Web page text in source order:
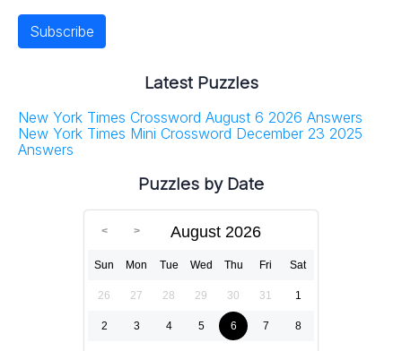
Latest Puzzles
New York Times Crossword August 6 2026 Answers
New York Times Mini Crossword December 23 2025
Answers
Puzzles by Date
August 2026
Sun Mon Tue Wed Thu Fri Sat
26 27 28 29 30 31 1
2 3 4 5 6 7 8